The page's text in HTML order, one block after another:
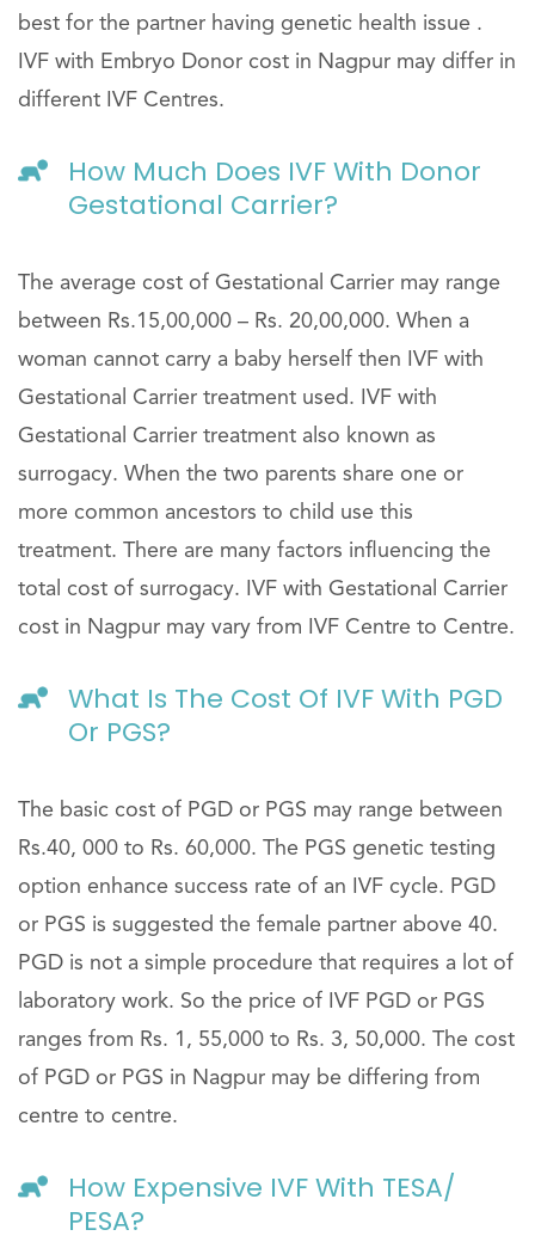
best for the partner having genetic health issue .
IVF with Embryo Donor cost in Nagpur may differ in
different IVF Centres.
How Much Does IVF With Donor
Gestational Carrier?
The average cost of Gestational Carrier may range
between Rs.15,00,000 – Rs. 20,00,000. When a
woman cannot carry a baby herself then IVF with
Gestational Carrier treatment used. IVF with
Gestational Carrier treatment also known as
surrogacy. When the two parents share one or
more common ancestors to child use this
treatment. There are many factors influencing the
total cost of surrogacy. IVF with Gestational Carrier
cost in Nagpur may vary from IVF Centre to Centre.
What Is The Cost Of IVF With PGD
Or PGS?
The basic cost of PGD or PGS may range between
Rs.40, 000 to Rs. 60,000. The PGS genetic testing
option enhance success rate of an IVF cycle. PGD
or PGS is suggested the female partner above 40.
PGD is not a simple procedure that requires a lot of
laboratory work. So the price of IVF PGD or PGS
ranges from Rs. 1, 55,000 to Rs. 3, 50,000. The cost
of PGD or PGS in Nagpur may be differing from
centre to centre.
How Expensive IVF With TESA/
PESA?